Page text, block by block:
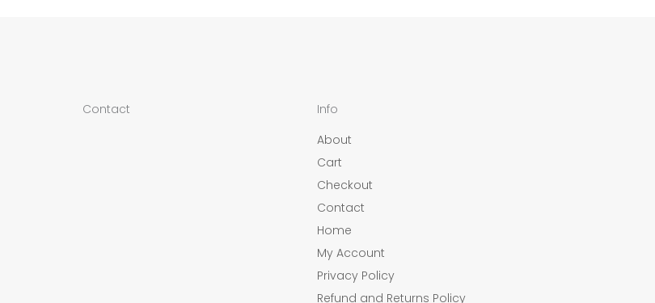
Contact
Info
About
Cart
Checkout
Contact
Home
My Account
Privacy Policy
Refund and Returns Policy